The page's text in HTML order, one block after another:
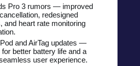
Pro 3 rumors — improved
redesigned
and heart rate monitoring
and AirTag updates —
for better battery life and a
user experience.